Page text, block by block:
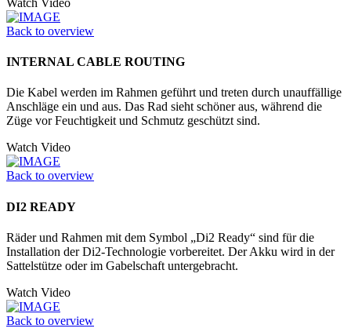
Back to overview
INTERNAL CABLE ROUTING
Die Kabel werden im Rahmen geführt und treten durch unauffällige
Anschläge ein und aus. Das Rad sieht schöner aus, während die
Züge vor Feuchtigkeit und Schmutz geschützt sind.
Watch Video
Back to overview
DI2 READY
Räder und Rahmen mit dem Symbol „Di2 Ready“ sind für die
Installation der Di2-Technologie vorbereitet. Der Akku wird in der
Sattelstütze oder im Ga­belschaft untergebracht.
Watch Video
Back to overview